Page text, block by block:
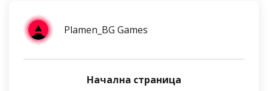
Plamen_BG Games
Начална страница